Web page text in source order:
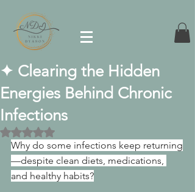
✦ Clearing the Hidden
Energies Behind Chronic
Infections
Rated NaN out of 5 stars.
Why do some infections keep returning
—despite clean diets, medications,
and healthy habits?